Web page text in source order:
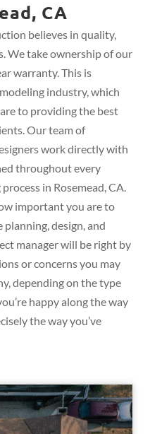
CA
believes in quality,
We take ownership of our
warranty. This is
industry, which
to providing the best
Our team of
work directly with
throughout every
in Rosemead, CA.
important you are to
design, and
manager will be right by
or concerns you may
depending on the type
happy along the way
the way you’ve